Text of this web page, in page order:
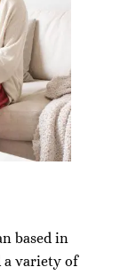
based in
a variety of